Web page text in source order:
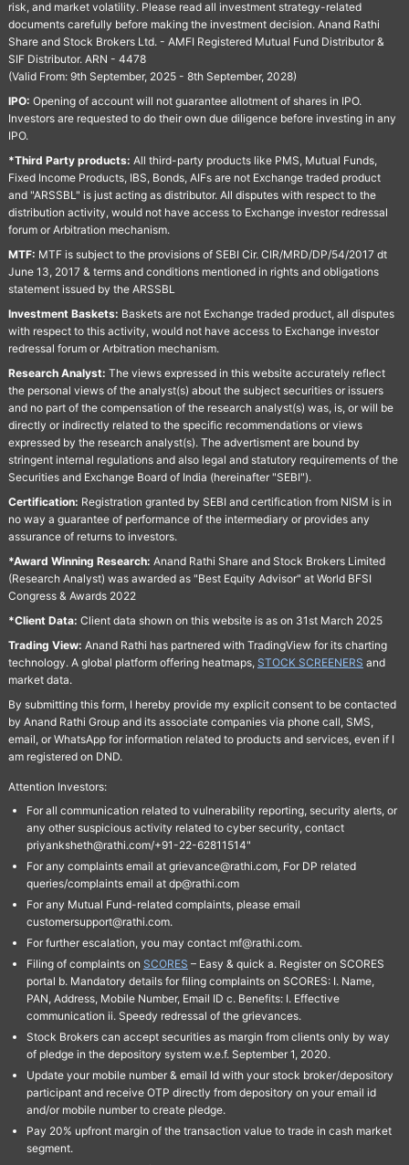
risk, and market volatility. Please read all investment strategy-related
documents carefully before making the investment decision. Anand Rathi
Share and Stock Brokers Ltd. - AMFI Registered Mutual Fund Distributor &
SIF Distributor. ARN - 4478
(Valid From: 9th September, 2025 - 8th September, 2028)
IPO: Opening of account will not guarantee allotment of shares in IPO.
Investors are requested to do their own due diligence before investing in any
IPO.
*Third Party products: All third-party products like PMS, Mutual Funds,
Fixed Income Products, IBS, Bonds, AIFs are not Exchange traded product
and "ARSSBL" is just acting as distributor. All disputes with respect to the
distribution activity, would not have access to Exchange investor redressal
forum or Arbitration mechanism.
MTF: MTF is subject to the provisions of SEBI Cir. CIR/MRD/DP/54/2017 dt
June 13, 2017 & terms and conditions mentioned in rights and obligations
statement issued by the ARSSBL
Investment Baskets: Baskets are not Exchange traded product, all disputes
with respect to this activity, would not have access to Exchange investor
redressal forum or Arbitration mechanism.
Research Analyst: The views expressed in this website accurately reflect
the personal views of the analyst(s) about the subject securities or issuers
and no part of the compensation of the research analyst(s) was, is, or will be
directly or indirectly related to the specific recommendations or views
expressed by the research analyst(s). The advertisment are bound by
stringent internal regulations and also legal and statutory requirements of the
Securities and Exchange Board of India (hereinafter "SEBI").
Certification: Registration granted by SEBI and certification from NISM is in
no way a guarantee of performance of the intermediary or provides any
assurance of returns to investors.
*Award Winning Research: Anand Rathi Share and Stock Brokers Limited
(Research Analyst) was awarded as "Best Equity Advisor" at World BFSI
Congress & Awards 2022
*Client Data: Client data shown on this website is as on 31st March 2025
Trading View: Anand Rathi has partnered with TradingView for its charting
technology. A global platform offering heatmaps, STOCK SCREENERS and
market data.
By submitting this form, I hereby provide my explicit consent to be contacted
by Anand Rathi Group and its associate companies via phone call, SMS,
email, or WhatsApp for information related to products and services, even if I
am registered on DND.
Attention Investors:
For all communication related to vulnerability reporting, security alerts, or
any other suspicious activity related to cyber security, contact
priyanksheth@rathi.com/+91-22-62811514"
For any complaints email at grievance@rathi.com, For DP related
queries/complaints email at dp@rathi.com
For any Mutual Fund-related complaints, please email
customersupport@rathi.com.
For further escalation, you may contact mf@rathi.com.
Filing of complaints on SCORES – Easy & quick a. Register on SCORES
portal b. Mandatory details for filing complaints on SCORES: I. Name,
PAN, Address, Mobile Number, Email ID c. Benefits: I. Effective
communication ii. Speedy redressal of the grievances.
Stock Brokers can accept securities as margin from clients only by way
of pledge in the depository system w.e.f. September 1, 2020.
Update your mobile number & email Id with your stock broker/depository
participant and receive OTP directly from depository on your email id
and/or mobile number to create pledge.
Pay 20% upfront margin of the transaction value to trade in cash market
segment.